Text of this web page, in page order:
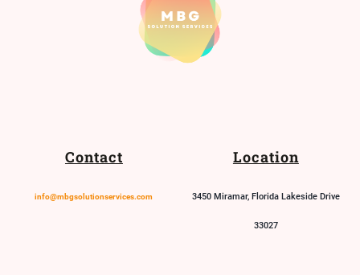
Contact
info@mbgsolutionservices.com
Location
3450 Miramar, Florida Lakeside Drive
33027